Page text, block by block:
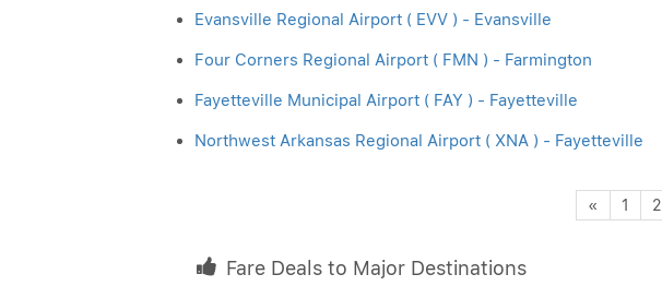
Evansville Regional Airport ( EVV ) - Evansville
Four Corners Regional Airport ( FMN ) - Farmington
Fayetteville Municipal Airport ( FAY ) - Fayetteville
Northwest Arkansas Regional Airport ( XNA ) - Fayetteville
« Previous
1 2
Fare Deals to Major Destinations